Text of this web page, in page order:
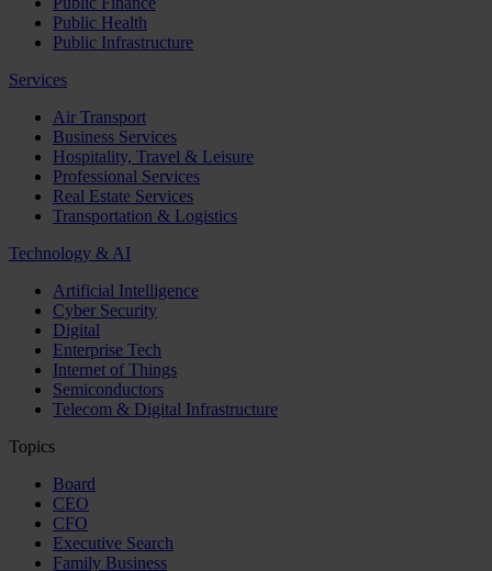
Public Health
Public Infrastructure
Services
Air Transport
Business Services
Hospitality, Travel & Leisure
Professional Services
Real Estate Services
Transportation & Logistics
Technology & AI
Artificial Intelligence
Cyber Security
Digital
Enterprise Tech
Internet of Things
Semiconductors
Telecom & Digital Infrastructure
Topics
Board
CEO
CFO
Executive Search
Family Business